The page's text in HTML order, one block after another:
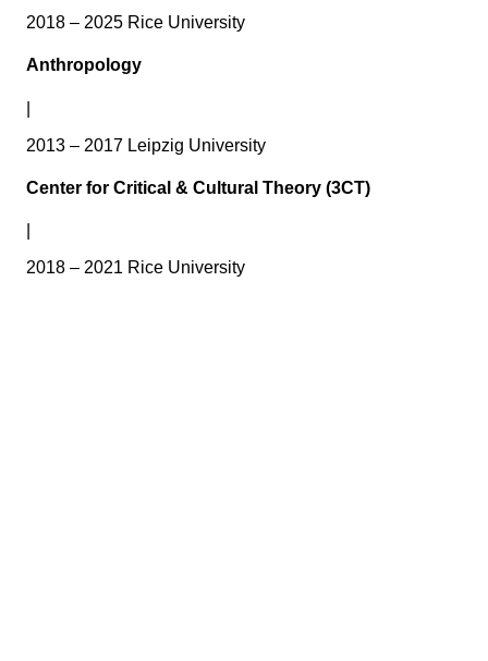
2018 – 2025 Rice University
Anthropology
2013 – 2017 Leipzig University
Center for Critical & Cultural Theory (3CT)
2018 – 2021 Rice University